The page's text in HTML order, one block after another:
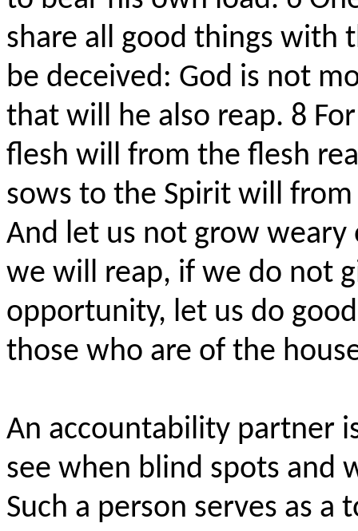
share all good things with
be deceived: God is not
that will he also reap. 8
flesh will from the flesh
sows to the Spirit will
And let us not grow weary
we will reap, if we do not
opportunity, let us do good
those who are of the
An accountability partner
see when blind spots and
Such a person serves as